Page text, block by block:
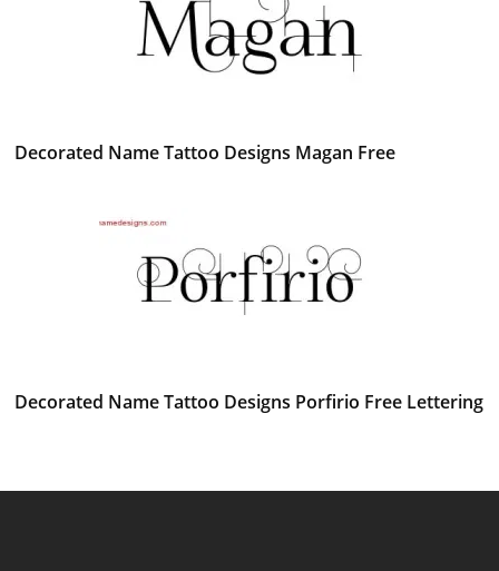
Decorated Name Tattoo Designs Magan Free
Decorated Name Tattoo Designs Porfirio Free Lettering